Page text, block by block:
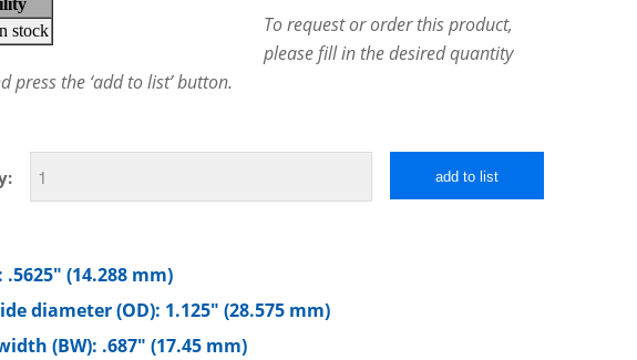
To request or order this product,
please fill in the desired quantity
press the ‘add to list’ button.
add to list
.5625″ (14.288 mm)
diameter (OD): 1.125″ (28.575 mm)
(BW): .687″ (17.45 mm)